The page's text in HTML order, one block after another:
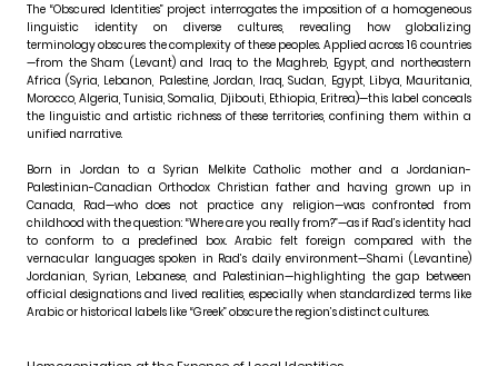
The “Obscured Identities” project interrogates the imposition of a homogeneous
linguistic identity on diverse cultures, revealing how globalizing
terminology obscures the complexity of these peoples. Applied across 16 countries
—from the Sham (Levant) and Iraq to the Maghreb, Egypt, and northeastern
Africa (Syria, Lebanon, Palestine, Jordan, Iraq, Sudan, Egypt, Libya, Mauritania,
Morocco, Algeria, Tunisia, Somalia, Djibouti, Ethiopia, Eritrea)—this label conceals
the linguistic and artistic richness of these territories, confining them within a
unified narrative.
Born in Jordan to a Syrian Melkite Catholic mother and a Jordanian-
Palestinian-Canadian Orthodox Christian father and having grown up in
Canada, Rad—who does not practice any religion—was confronted from
childhood with the question: “Where are you really from?”—as if Rad’s identity had
to conform to a predefined box. Arabic felt foreign compared with the
vernacular languages spoken in Rad’s daily environment—Shami (Levantine)
Jordanian, Syrian, Lebanese, and Palestinian—highlighting the gap between
official designations and lived realities, especially when standardized terms like
Arabic or historical labels like “Greek” obscure the region’s distinct cultures.